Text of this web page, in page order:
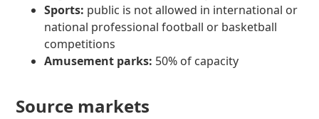
Sports: public is not allowed in international or
national professional football or basketball
competitions
Amusement parks: 50% of capacity
Source markets